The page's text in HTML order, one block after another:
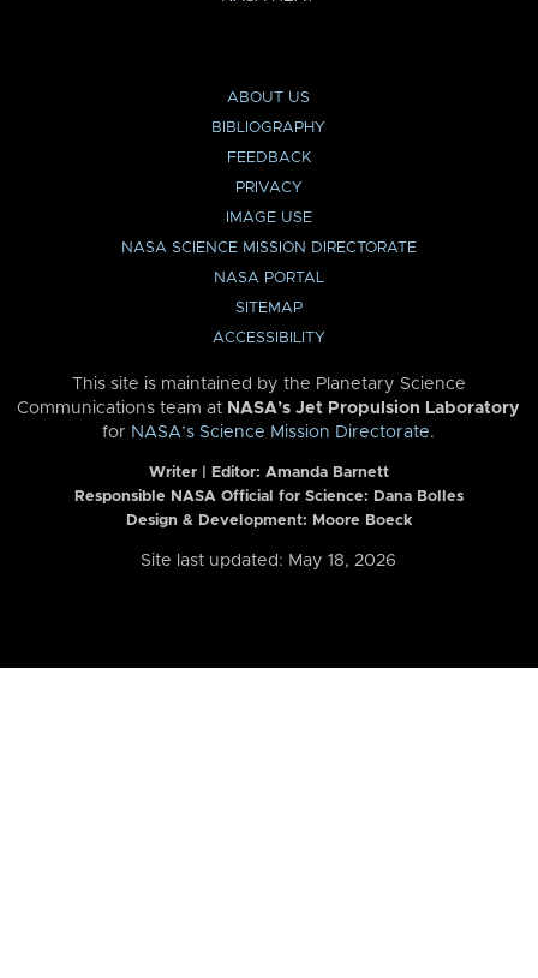
ABOUT US
BIBLIOGRAPHY
FEEDBACK
PRIVACY
IMAGE USE
NASA SCIENCE MISSION DIRECTORATE
NASA PORTAL
SITEMAP
ACCESSIBILITY
This site is maintained by the Planetary Science
Communications team at NASA’s Jet Propulsion Laboratory
for NASA’s Science Mission Directorate.
Writer | Editor: Amanda Barnett
Responsible NASA Official for Science: Dana Bolles
Design & Development: Moore Boeck
Site last updated: May 18, 2026